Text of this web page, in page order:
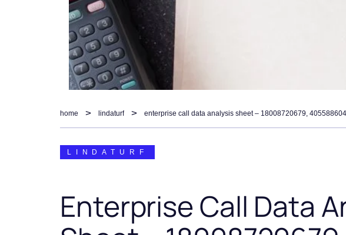
home lindaturf
LINDATURF
Enterprise Call Data